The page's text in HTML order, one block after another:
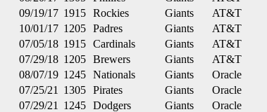
09/19/17 1915 Rockies Giants AT&T
10/01/17 1205 Padres Giants AT&T
07/05/18 1915 Cardinals Giants AT&T
07/29/18 1205 Brewers Giants AT&T
08/07/19 1245 Nationals Giants Oracle
07/25/21
1305 Pirates Giants Oracle
07/29/21
1245 Dodgers Giants Oracle